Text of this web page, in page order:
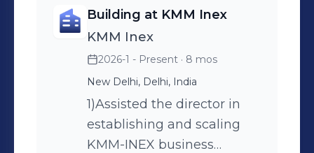
Building at KMM Inex
KMM Inex
2026-1 - Present · 8 mos
New Delhi, Delhi, India
1)Assisted the director in
establishing and scaling
KMM-INEX business